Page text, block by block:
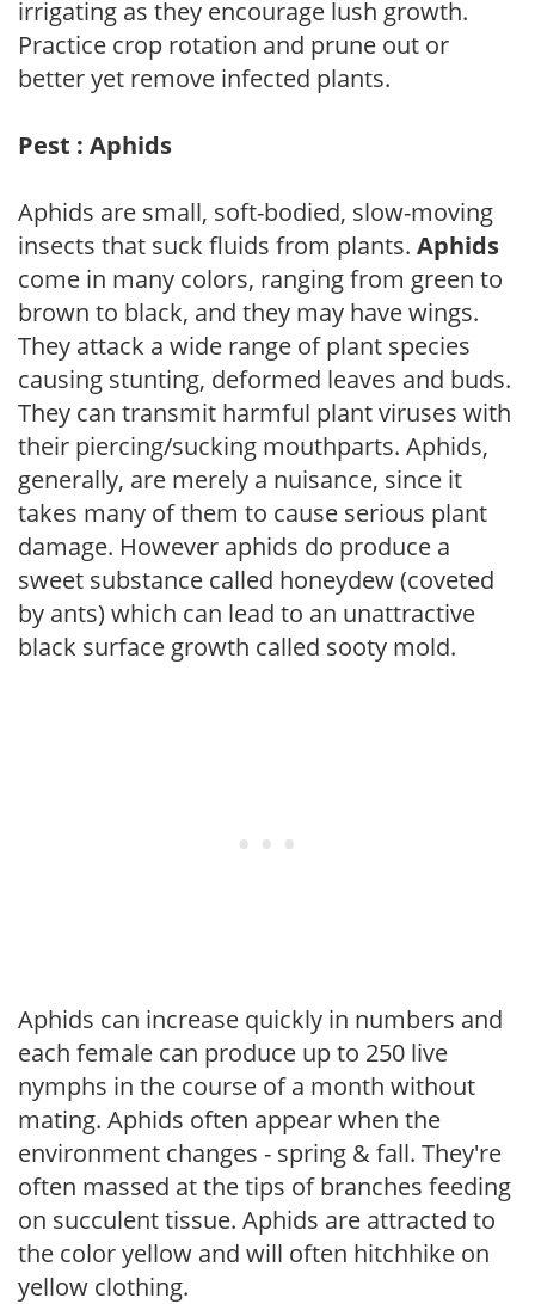
irrigating as they encourage lush growth.
Practice crop rotation and prune out or
better yet remove infected plants.
Pest : Aphids
Aphids are small, soft-bodied, slow-moving
insects that suck fluids from plants. Aphids
come in many colors, ranging from green to
brown to black, and they may have wings.
They attack a wide range of plant species
causing stunting, deformed leaves and buds.
They can transmit harmful plant viruses with
their piercing/sucking mouthparts. Aphids,
generally, are merely a nuisance, since it
takes many of them to cause serious plant
damage. However aphids do produce a
sweet substance called honeydew (coveted
by ants) which can lead to an unattractive
black surface growth called sooty mold.
Aphids can increase quickly in numbers and
each female can produce up to 250 live
nymphs in the course of a month without
mating. Aphids often appear when the
environment changes - spring & fall. They're
often massed at the tips of branches feeding
on succulent tissue. Aphids are attracted to
the color yellow and will often hitchhike on
yellow clothing.